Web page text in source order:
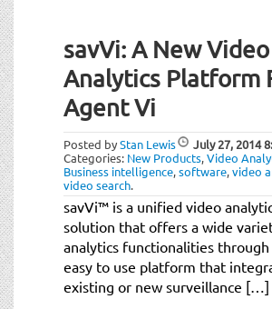
savVi: A New Video
Analytics Platform
Agent Vi
Posted byStan Lewis July 27, 2014
Categories: New Products,Video
Business intelligence,software,video
video search.
savVi™ is a unified video
solution that offers a wide
analytics functionalities through
easy to use platform that
existing or new surveillance […]